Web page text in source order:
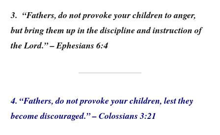
3. “Fathers, do not provoke your children to anger,
but bring them up in the discipline and instruction of
the Lord.” – Ephesians 6:4
4. “Fathers, do not provoke your children, lest they
become discouraged.” – Colossians 3:21